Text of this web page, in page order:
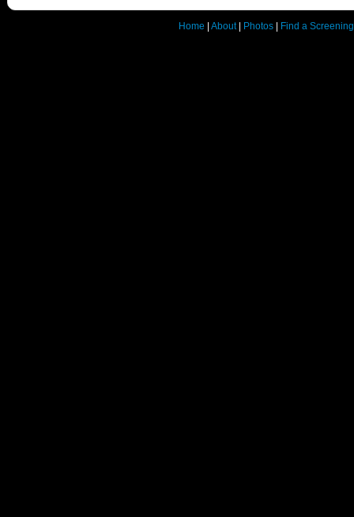
Home About| Photos Find a Screening